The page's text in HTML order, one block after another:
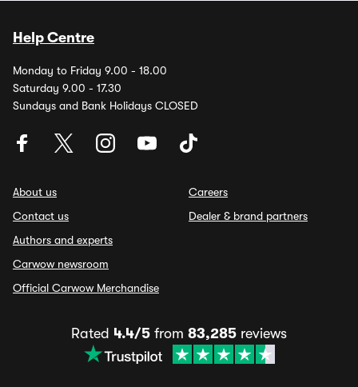
Help Centre
Monday to Friday 9.00 - 18.00
Saturday 9.00 - 17.30
Sundays and Bank Holidays CLOSED
About us
Contact us
Authors and experts
Carwow newsroom
Official Carwow Merchandise
Careers
Dealer & brand partners
Rated 4.4/5 from 83,285 reviews